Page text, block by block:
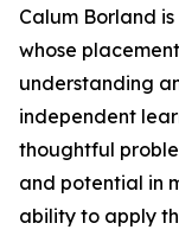
Calum Borland
whose
understanding
independent
thoughtful
and potential in
ability to apply